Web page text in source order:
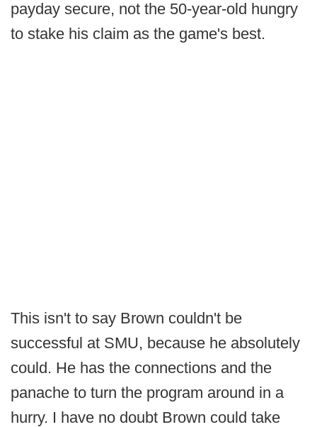
payday secure, not the 50-year-old hungry
to stake his claim as the game's best.
This isn't to say Brown couldn't be
successful at SMU, because he absolutely
could. He has the connections and the
panache to turn the program around in a
hurry. I have no doubt Brown could take